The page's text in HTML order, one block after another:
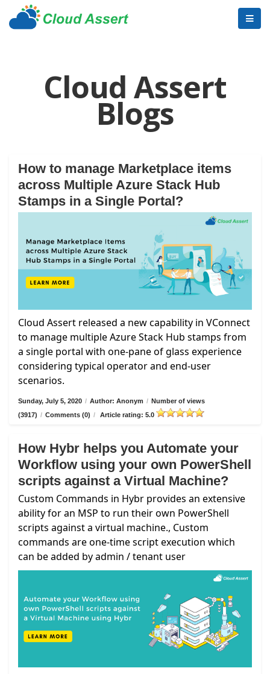
Cloud Assert
Blogs
How to manage Marketplace items
across Multiple Azure Stack Hub
Stamps in a Single Portal?
Cloud Assert released a new capability in VConnect
to manage multiple Azure Stack Hub stamps from
a single portal with one-pane of glass experience
considering typical operator and end-user
scenarios.
Sunday, July 5, 2020 / Author: Anonym / Number of views
(3917) / Comments (0) / Article rating: 5.0
How Hybr helps you Automate your
Workflow using your own PowerShell
scripts against a Virtual Machine?
Custom Commands in Hybr provides an extensive
ability for an MSP to run their own PowerShell
scripts against a virtual machine., Custom
commands are one-time script execution which
can be added by admin / tenant user